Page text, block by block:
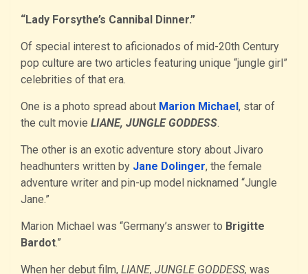
“Lady Forsythe’s Cannibal Dinner.”
Of special interest to aficionados of mid-20th Century
pop culture are two articles featuring unique “jungle girl”
celebrities of that era.
One is a photo spread about Marion Michael, star of
the cult movie LIANE, JUNGLE GODDESS.
The other is an exotic adventure story about Jivaro
headhunters written by Jane Dolinger, the female
adventure writer and pin-up model nicknamed “Jungle
Jane.”
Marion Michael was “Germany’s answer to Brigitte
Bardot.”
When her debut film, LIANE, JUNGLE GODDESS, was